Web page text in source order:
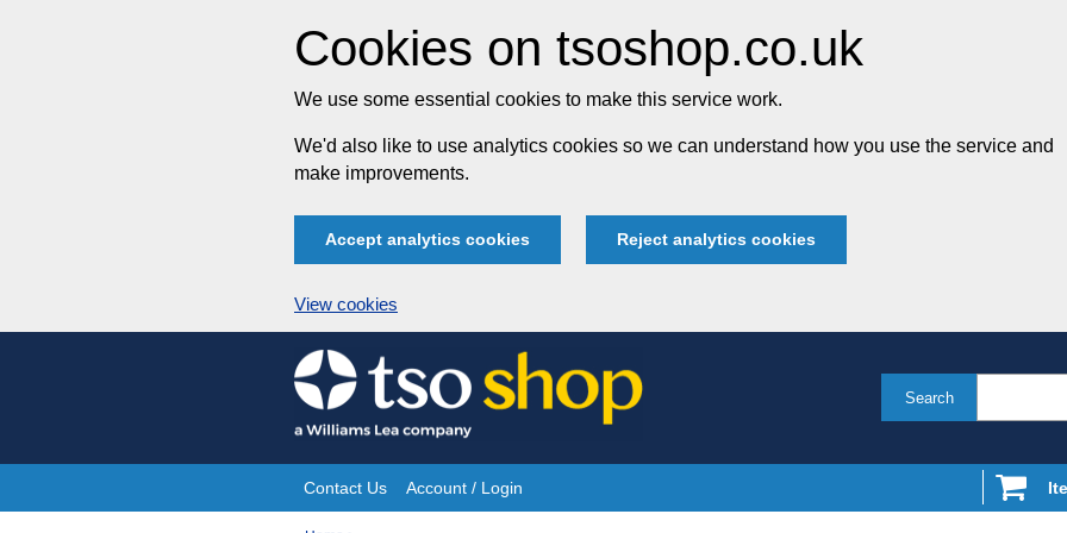
Cookies on tsoshop.co.uk
We use some essential cookies to make this service work.
We'd also like to use analytics cookies so we can understand how you use the service and
make improvements.
Accept analytics cookies Reject analytics cookies
View cookies
Skip
to
content
Search
Site
Contact Us Account / Login